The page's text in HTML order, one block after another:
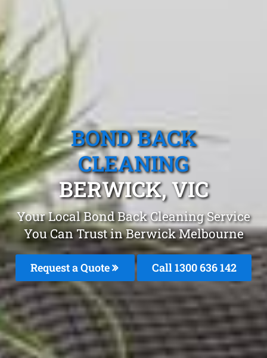
BOND BACK
CLEANING
BERWICK, VIC
Your Local Bond Back Cleaning Service
You Can Trust in Berwick Melbourne
Request a Quote Call1300 636 142